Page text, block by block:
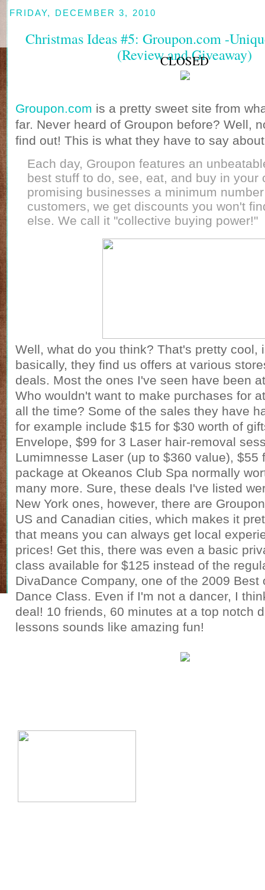
FRIDAY, DECEMBER 3, 2010
Christmas Ideas #5: Groupon.com -
(Review and Giveaway)
CLOSED
Groupon.com is a pretty sweet site from
far. Never heard of Groupon before? Well,
find out! This is what they have to say
Each day, Groupon features an
best stuff to do, see, eat, and buy in your
promising businesses a minimum
customers, we get discounts you won't
else. We call it "collective buying power!"
Well, what do you think? That's pretty cool,
basically, they find us offers at various
deals. Most the ones I've seen have been
Who wouldn't want to make purchases for
all the time? Some of the sales they have
for example include $15 for $30 worth of
Envelope, $99 for 3 Laser hair-removal
Lumimnesse Laser (up to $360 value), $55
package at Okeanos Club Spa normally
many more. Sure, these deals I've listed
New York ones, however, there are Groupon
US and Canadian cities, which makes it
that means you can always get local
prices! Get this, there was even a basic
class available for $125 instead of the
DivaDance Company, one of the 2009 Best
Dance Class. Even if I'm not a dancer, I
deal! 10 friends, 60 minutes at a top notch
lessons sounds like amazing fun!